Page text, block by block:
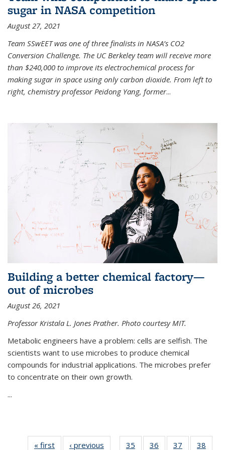
sugar in NASA competition
August 27, 2021
Team SSwEET was one of three finalists in NASA’s CO2
Conversion Challenge. The UC Berkeley team will receive more
than $240,000 to improve its electrochemical process for
making sugar in space using only carbon dioxide. From left to
right, chemistry professor Peidong Yang, former...
Building a better chemical factory—
out of microbes
August 26, 2021
Professor Kristala L. Jones Prather. Photo courtesy MIT.
Metabolic engineers have a problem: cells are selfish. The
scientists want to use microbes to produce chemical
compounds for industrial applications. The microbes prefer
to concentrate on their own growth.
...
« first News‹ previous 35 36 37 38